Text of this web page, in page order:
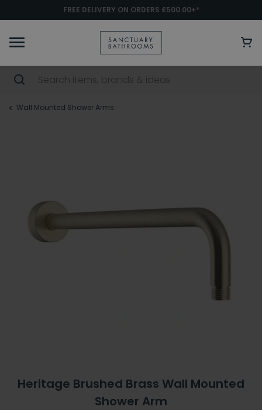
FREE DELIVERY ON ORDERS £500.00+*
Wall Mounted Shower Arms
Heritage Brushed Brass Wall Mounted
Shower Arm